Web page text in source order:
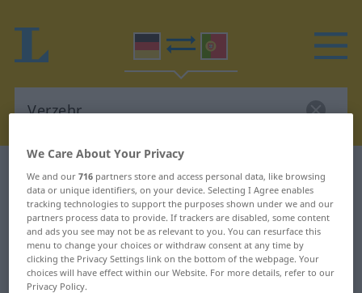
German-Portuguese dictionary Verzehr
German-Portuguese translation for
"Verzehr"
"Verzehr" Portuguese translation
We Care About Your Privacy
We and our716 partners store and access personal data, like browsing
data or unique identifiers, on your device. Selecting I Agree enables
tracking technologies to support the purposes shown under we and our
partners process data to provide. If trackers are disabled, some content
and ads you see may not be as relevant to you. You can resurface this
menu to change your choices or withdraw consent at any time by
clicking the Privacy Settings link on the bottom of the webpage. Your
choices will have effect within our Website. For more details, refer to our
Privacy Policy.